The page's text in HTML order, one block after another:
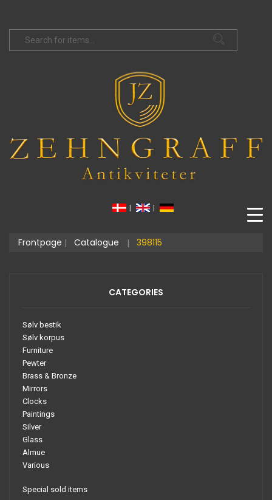
| |
Frontpage Catalogue 398115
CATEGORIES
Sølv bestik
Sølv korpus
Furniture
Pewter
Brass & Bronze
Mirrors
Clocks
Paintings
Silver
Glass
Almue
Various
Special sold items